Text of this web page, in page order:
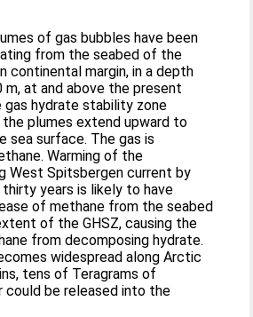
of gas bubbles have been
from the seabed of the
continental margin, in a depth
m, at and above the present
hydrate stability zone
the plumes extend upward to
sea surface. The gas is
Warming of the
West Spitsbergen current by
years is likely to have
of methane from the seabed
of the GHSZ, causing the
from decomposing hydrate.
widespread along Arctic
tens of Teragrams of
could be released into the